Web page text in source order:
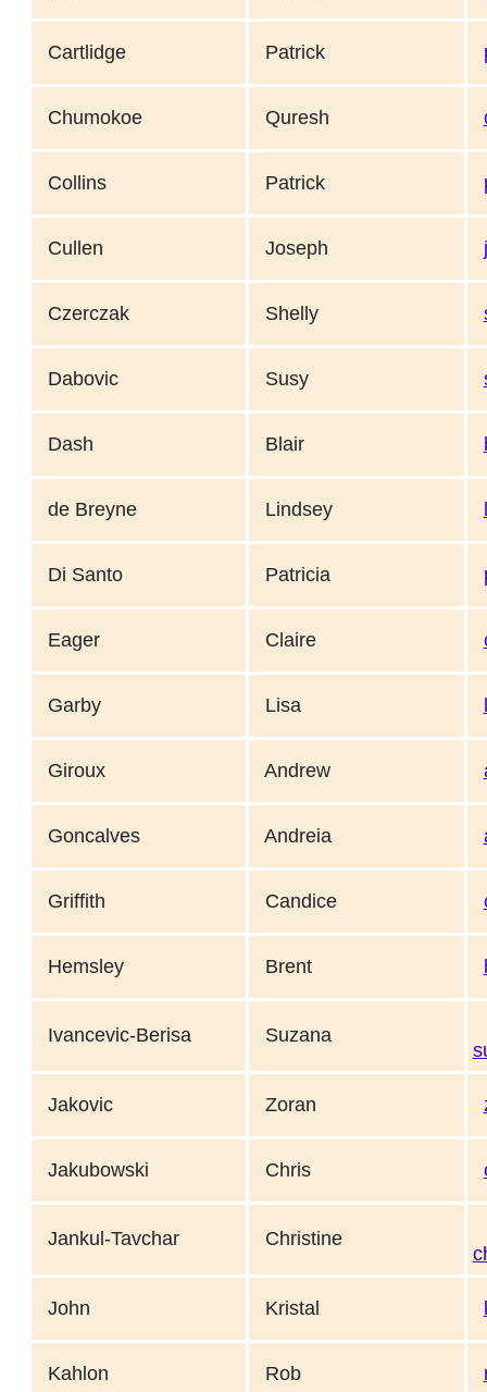
Cartlidge Patrick
Chumokoe Quresh
Collins Patrick
Cullen Joseph
Czerczak Shelly
Dabovic Susy
Dash Blair
de Breyne Lindsey
Di Santo Patricia
Eager Claire
Garby Lisa
Giroux Andrew
Goncalves Andreia
Griffith Candice
Hemsley Brent
Ivancevic-Berisa Suzana
Jakovic Zoran
Jakubowski Chris
Jankul-Tavchar Christine
John Kristal
Kahlon Rob